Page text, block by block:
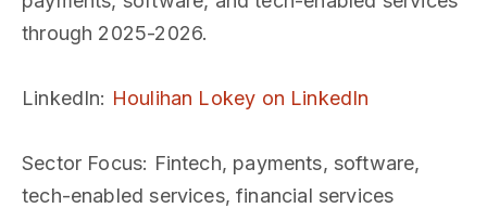
through 2025-2026.
LinkedIn: Houlihan Lokey on LinkedIn
Sector Focus: Fintech, payments, software,
tech-enabled services, financial services